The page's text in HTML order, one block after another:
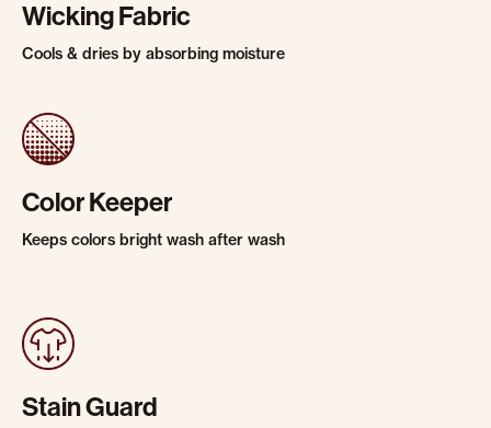
Wicking Fabric
Cools & dries by absorbing moisture
Color Keeper
Keeps colors bright wash after wash
Stain Guard